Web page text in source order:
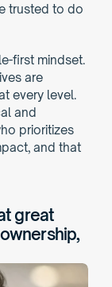
trusted to do
first mindset.
are
every level.
and
prioritizes
and that
great